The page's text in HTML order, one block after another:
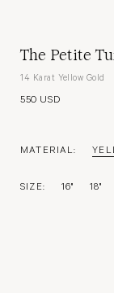
The Petite
14 Karat Yellow Gold
550 USD
MATERIAL:
SIZE: 16" 18"